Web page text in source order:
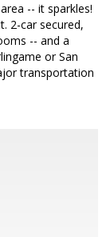
-- it sparkles!
2-car secured,
-- and a
or San
transportation